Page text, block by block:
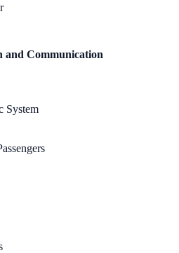
Communication
System